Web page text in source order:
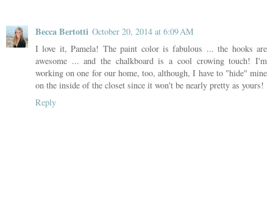
Becca Bertotti October 20, 2014 at 6:09 AM
I love it, Pamela! The paint color is fabulous ... the hooks are
awesome ... and the chalkboard is a cool crowing touch! I'm
working on one for our home, too, although, I have to "hide" mine
on the inside of the closet since it won't be nearly pretty as yours!
Reply